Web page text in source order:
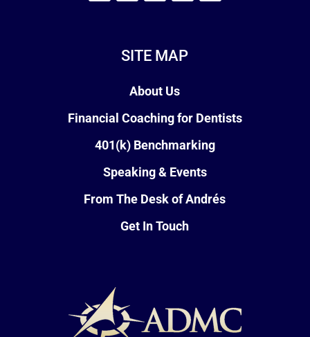
SITE MAP
About Us
Financial Coaching for Dentists
401(k) Benchmarking
Speaking & Events
From The Desk of Andrés
Get In Touch